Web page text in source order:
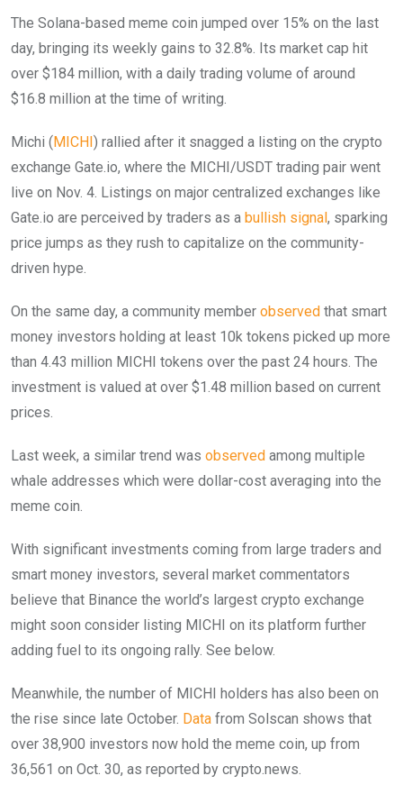
The Solana-based meme coin jumped over 15% on the last
day, bringing its weekly gains to 32.8%. Its market cap hit
over $184 million, with a daily trading volume of around
$16.8 million at the time of writing.
Michi (MICHI) rallied after it snagged a listing on the crypto
exchange Gate.io, where the MICHI/USDT trading pair went
live on Nov. 4. Listings on major centralized exchanges like
Gate.io are perceived by traders as a bullish signal, sparking
price jumps as they rush to capitalize on the community-
driven hype.
On the same day, a community member observed that smart
money investors holding at least 10k tokens picked up more
than 4.43 million MICHI tokens over the past 24 hours. The
investment is valued at over $1.48 million based on current
prices.
Last week, a similar trend was observed among multiple
whale addresses which were dollar-cost averaging into the
meme coin.
With significant investments coming from large traders and
smart money investors, several market commentators
believe that Binance the world’s largest crypto exchange
might soon consider listing MICHI on its platform further
adding fuel to its ongoing rally. See below.
Meanwhile, the number of MICHI holders has also been on
the rise since late October. Data from Solscan shows that
over 38,900 investors now hold the meme coin, up from
36,561 on Oct. 30, as reported by crypto.news.